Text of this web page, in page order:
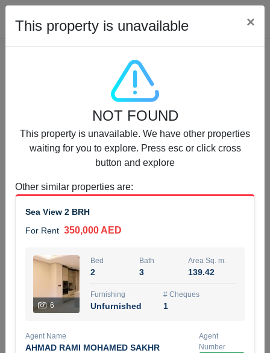
Properties for Rent (13753)
Modern Renovated Unit Near Marina Metro Station
For Rent 95,000 AED
3
Bed Bath
Unfurnished
NILOOFAR ABBAS VAKIL
5 months +
For Rent
95,000 AED
This property is unavailable ×
NOT FOUND
This property is unavailable. We have other properties
waiting for you to explore. Press esc or click cross
button and explore
Other similar properties are:
Sea View 2 BRH
For Rent 350,000 AED
6
Bed
2
Bath
3
Area Sq. m.
139.42
Furnishing
Unfurnished
# Cheques
1
Agent Name
AHMAD RAMI MOHAMED SAKHR
Agent
Number